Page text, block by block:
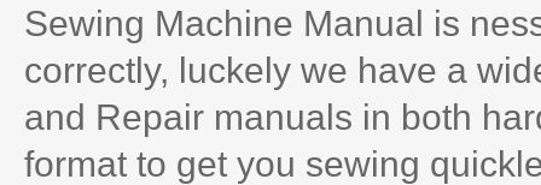
Sewing Machine Manual is
correctly, luckely we have a
and Repair manuals in both
format to get you sewing